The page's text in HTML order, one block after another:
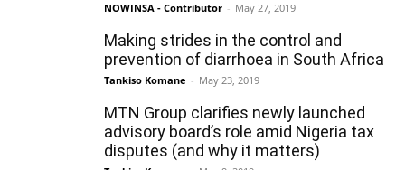
NOWINSA - Contributor - May 27, 2019
Making strides in the control and
prevention of diarrhoea in South Africa
Tankiso Komane - May 23, 2019
MTN Group clarifies newly launched
advisory board’s role amid Nigeria tax
disputes (and why it matters)